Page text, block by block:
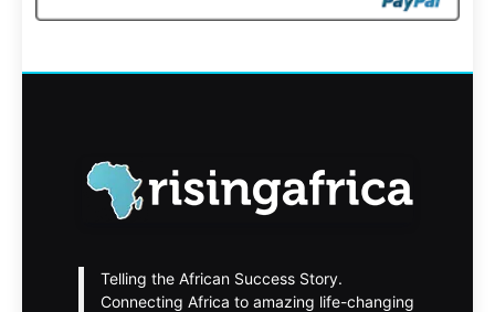
Telling the African Success Story.
Connecting Africa to amazing life-changing